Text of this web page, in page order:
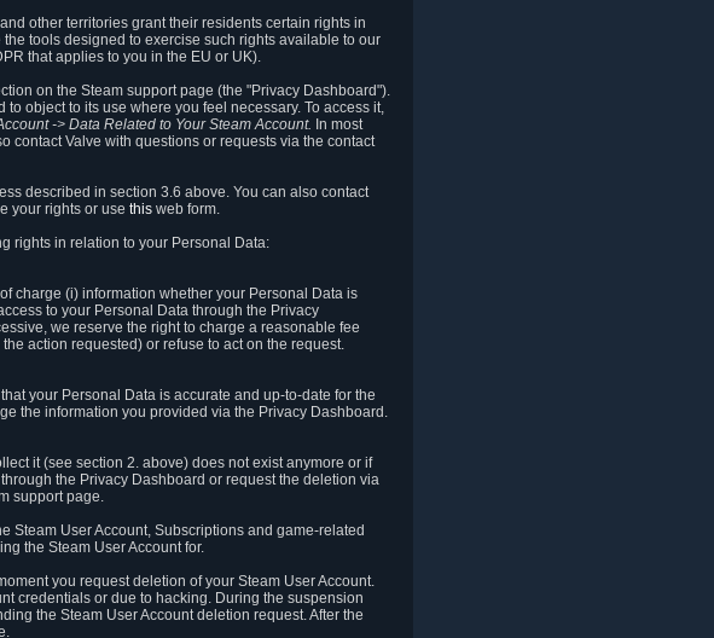
other territories grant their residents certain rights in
tools designed to exercise such rights available to our
that applies to you in the EU or UK).
on the Steam support page (the "Privacy Dashboard").
object to its use where you feel necessary. To access it,
-> Data Related to Your Steam Account. In most
contact Valve with questions or requests via the contact
described in section 3.6 above. You can also contact
your rights or use this web form.
rights in relation to your Personal Data:
charge (i) information whether your Personal Data is
to your Personal Data through the Privacy
we reserve the right to charge a reasonable fee
action requested) or refuse to act on the request.
your Personal Data is accurate and up-to-date for the
the information you provided via the Privacy Dashboard.
it (see section 2. above) does not exist anymore or if
the Privacy Dashboard or request the deletion via
support page.
Steam User Account, Subscriptions and game-related
the Steam User Account for.
you request deletion of your Steam User Account.
credentials or due to hacking. During the suspension
the Steam User Account deletion request. After the